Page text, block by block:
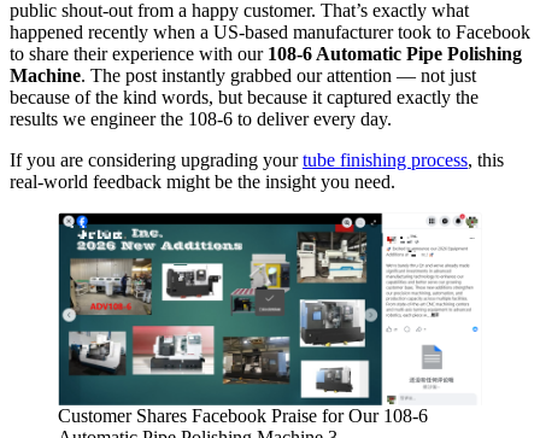
public shout-out from a happy customer. That’s exactly what
happened recently when a US-based manufacturer took to Facebook
to share their experience with our 108-6 Automatic Pipe Polishing
Machine. The post instantly grabbed our attention — not just
because of the kind words, but because it captured exactly the
results we engineer the 108-6 to deliver every day.
If you are considering upgrading yourtube finishing process, this
real-world feedback might be the insight you need.
Customer Shares Facebook Praise for Our 108-6